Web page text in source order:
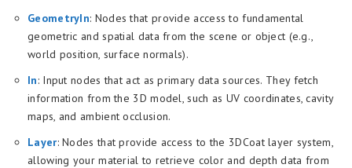
GeometryIn: Nodes that provide access to fundamental
geometric and spatial data from the scene or object (e.g.,
world position, surface normals).
In: Input nodes that act as primary data sources. They fetch
information from the 3D model, such as UV coordinates, cavity
maps, and ambient occlusion.
Layer: Nodes that provide access to the 3DCoat layer system,
allowing your material to retrieve color and depth data from